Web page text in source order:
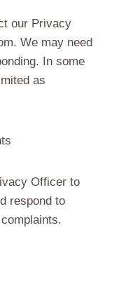
our Privacy
We may need
In some
as
Officer to
respond to